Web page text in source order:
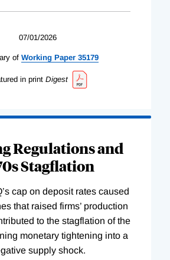
07/01/2026
of Working Paper 35179
in print Digest
Regulations and
Stagflation
cap on deposit rates caused
that raised firms’ production
to the stagflation of the
monetary tightening into a
supply shock.